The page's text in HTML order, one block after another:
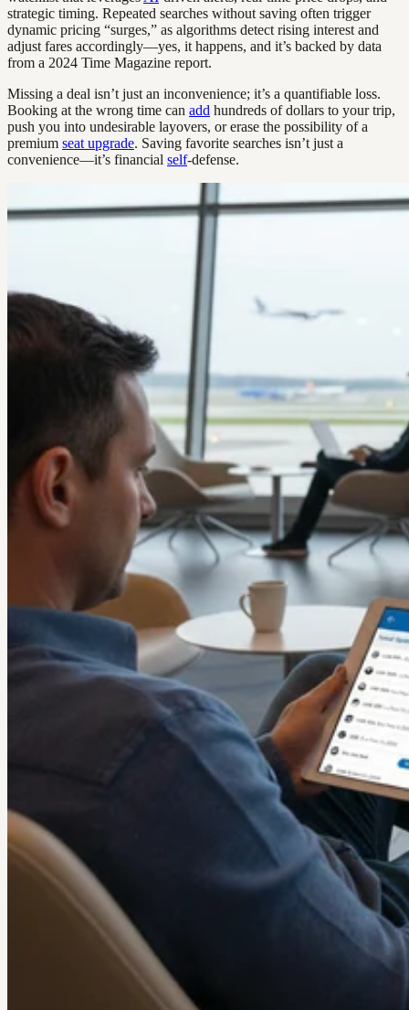
strategic timing. Repeated searches without saving often trigger
dynamic pricing “surges,” as algorithms detect rising interest and
adjust fares accordingly—yes, it happens, and it’s backed by data
from a 2024 Time Magazine report.
Missing a deal isn’t just an inconvenience; it’s a quantifiable loss.
Booking at the wrong time can add hundreds of dollars to your trip,
push you into undesirable layovers, or erase the possibility of a
premium seat upgrade. Saving favorite searches isn’t just a
convenience—it’s financial self-defense.